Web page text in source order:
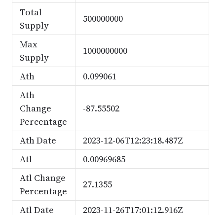
Total
Supply
500000000
Max
Supply
1000000000
Ath
0.099061
Ath
Change
Percentage
-87.55502
Ath Date
2023-12-06T12:23:18.487Z
Atl
0.00969685
Atl Change
Percentage
27.1355
Atl Date 2023-11-26T17:01:12.916Z